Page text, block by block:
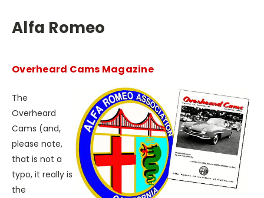
Alfa Romeo
Overheard Cams Magazine
The
Overheard
Cams (and,
please note,
that is not a
typo, it really is
the